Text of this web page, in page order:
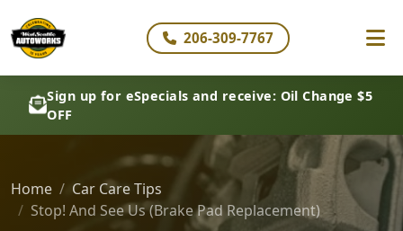
206-309-7767
Sign up for eSpecials and receive: Oil Change $5
OFF
Home
Car Care Tips
Stop! And See Us (Brake Pad Replacement)